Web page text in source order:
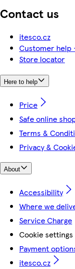
Contact us
itesco.cz
Customer help
Store locator
Here to help
Price
Safe online
Terms &
Privacy &
About
Accessibility
Where we
Service Charge
Cookie settings
Payment
itesco.cz